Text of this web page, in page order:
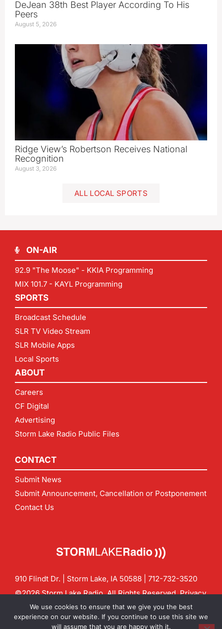
DeJean 38th Best Player According To His
Peers
August 5, 2026
Ridge View’s Robertson Receives National
Recognition
August 3, 2026
ALL LOCAL SPORTS
ON-AIR
92.9 "The Moose" - KKIA Programming
MIX 101.7 - KAYL Programming
SPORTS
Broadcast Schedule
SLR TV Video Stream
SLR Mobile Apps
Local Sports
ABOUT
Careers
CF Digital
Advertising
Storm Lake Radio Public Files
CONTACT
Submit News
Submit Announcement, Cancellation or Postponement
Contact Us
910 Flindt Dr. | Storm Lake, IA 50588 | 712-732-3520
©2026 Storm Lake Radio. All Rights Reserved.Privacy
Policy
CF Digital Group
Contact us:info@stormlakeradio.com
We use cookies to ensure that we give you the best
experience on our website. If you continue to use this site we
will assume that you are happy with it.